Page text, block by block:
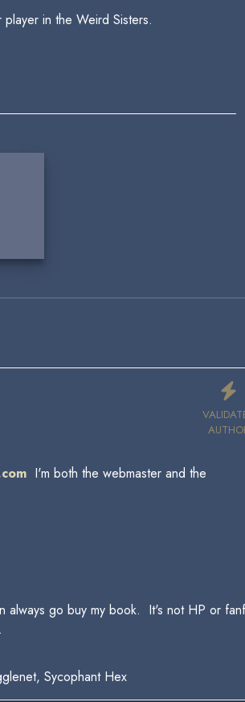
in the Weird Sisters.
I'm both the webmaster and the
always go buy my book. It's not HP or
Sycophant Hex